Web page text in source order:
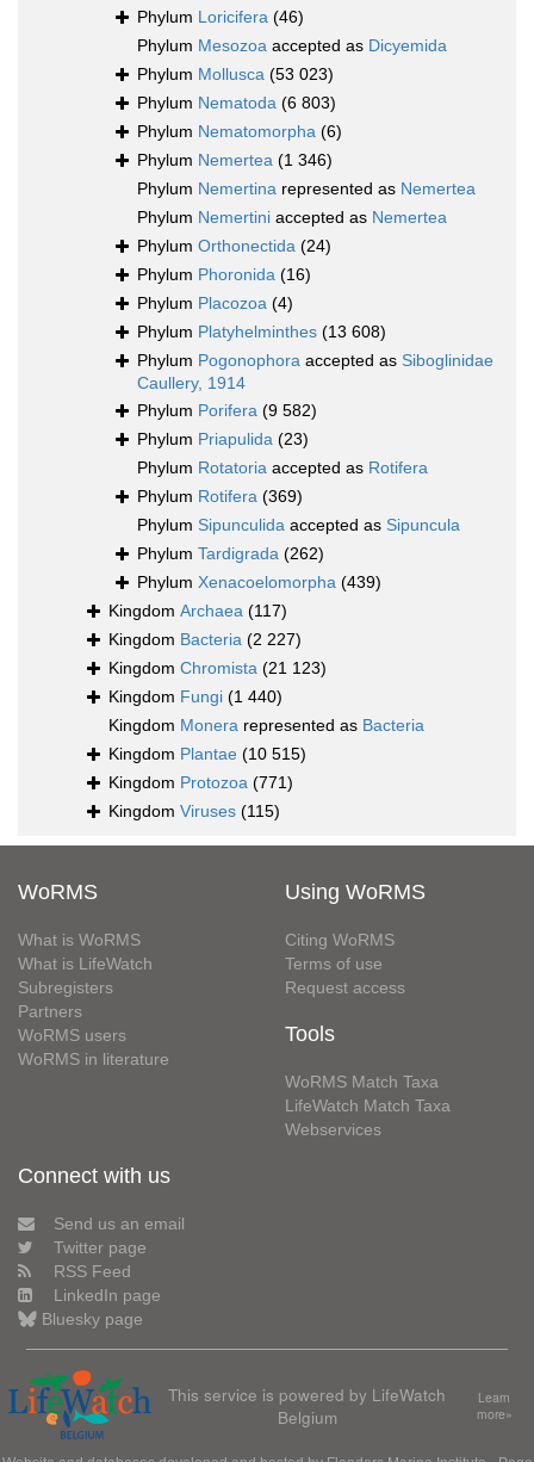
Phylum Loricifera (46)
Phylum Mesozoa accepted as Dicyemida
Phylum Mollusca (53 023)
Phylum Nematoda (6 803)
Phylum Nematomorpha (6)
Phylum Nemertea (1 346)
Phylum Nemertina represented as Nemertea
Phylum Nemertini accepted as Nemertea
Phylum Orthonectida (24)
Phylum Phoronida (16)
Phylum Placozoa (4)
Phylum Platyhelminthes (13 608)
Phylum Pogonophora accepted as Siboglinidae
Caullery, 1914
Phylum Porifera (9 582)
Phylum Priapulida (23)
Phylum Rotatoria accepted as Rotifera
Phylum Rotifera (369)
Phylum Sipunculida accepted as Sipuncula
Phylum Tardigrada (262)
Phylum Xenacoelomorpha (439)
Kingdom Archaea (117)
Kingdom Bacteria (2 227)
Kingdom Chromista (21 123)
Kingdom Fungi (1 440)
Kingdom Monera represented as Bacteria
Kingdom Plantae (10 515)
Kingdom Protozoa (771)
Kingdom Viruses (115)
WoRMS
What is WoRMS
What is LifeWatch
Subregisters
Partners
WoRMS users
WoRMS in literature
Using WoRMS
Citing WoRMS
Terms of use
Request access
Tools
WoRMS Match Taxa
LifeWatch Match Taxa
Webservices
Connect with us
Send us an email
Twitter page
RSS Feed
LinkedIn page
Bluesky page
This service is powered by LifeWatch
Belgium
Learn
more»